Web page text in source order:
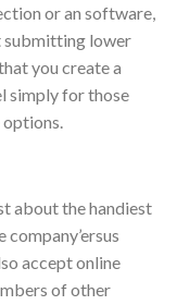
or an software,
submitting lower
you create a
simply for those
options.
about the handiest
accept online
of other